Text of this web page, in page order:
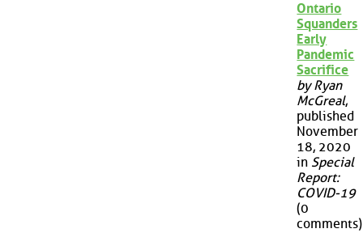
Ontario
Squanders
Early
Pandemic
Sacrifice
by Ryan
McGreal,
published
November
18, 2020
in Special
Report:
COVID-19
(0
comments)